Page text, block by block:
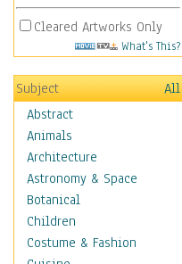
Cleared Artworks Only
What's This?
Subject
All
Abstract
Animals
Architecture
Astronomy & Space
Botanical
Children
Costume & Fashion